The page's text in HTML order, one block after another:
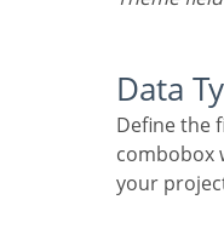
Data
Define the field type to Theme. it shows a
combobox
your